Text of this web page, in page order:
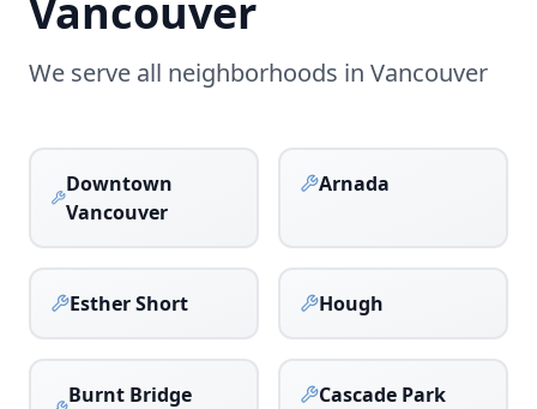
Vancouver
We serve all neighborhoods in Vancouver
Downtown
Vancouver
Arnada
Esther Short Hough
Burnt Bridge
Cascade Park